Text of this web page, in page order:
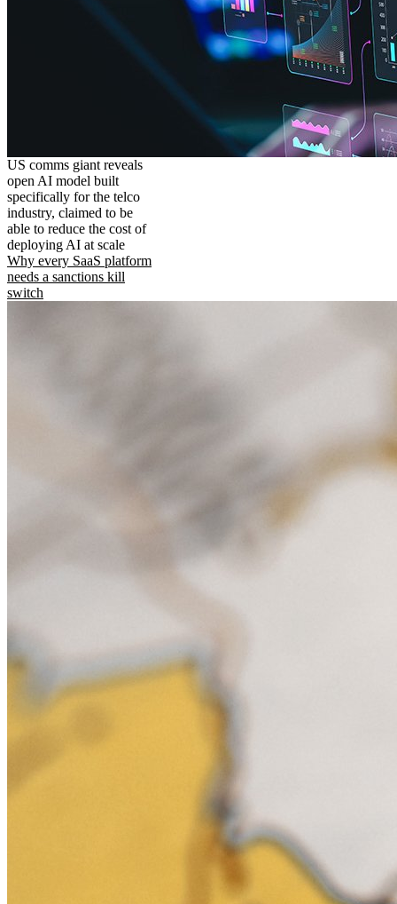
US comms giant reveals
open AI model built
specifically for the telco
industry, claimed to be
able to reduce the cost of
deploying AI at scale
Why every SaaS platform
needs a sanctions kill
switch